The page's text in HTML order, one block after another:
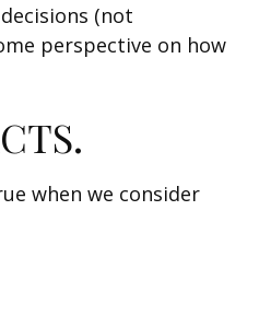
(not
perspective on how
when we consider